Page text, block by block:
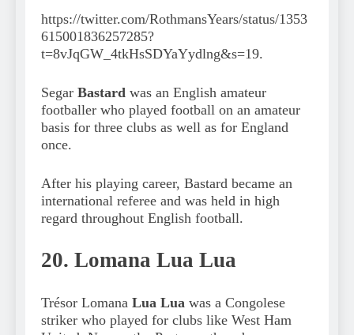
https://twitter.com/RothmansYears/status/1353
615001836257285?
t=8vJqGW_4tkHsSDYaYydlng&s=19.
Segar Bastard was an English amateur
footballer who played football on an amateur
basis for three clubs as well as for England
once.
After his playing career, Bastard became an
international referee and was held in high
regard throughout English football.
20. Lomana Lua Lua
Trésor Lomana Lua Lua was a Congolese
striker who played for clubs like West Ham